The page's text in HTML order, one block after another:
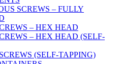
SCREWS – FULLY
– HEX HEAD
– HEX HEAD (SELF-
(SELF-TAPPING)